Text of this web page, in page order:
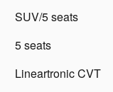
SUV/5 seats
5 seats
Lineartronic CVT